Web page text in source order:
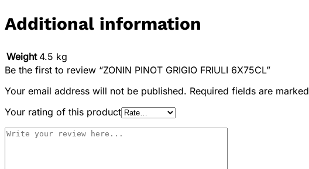
Additional information
Weight 4.5 kg
Be the first to review “ZONIN PINOT GRIGIO FRIULI 6X75CL”
Your email address will not be published. Required fields are marked
Your rating of this product